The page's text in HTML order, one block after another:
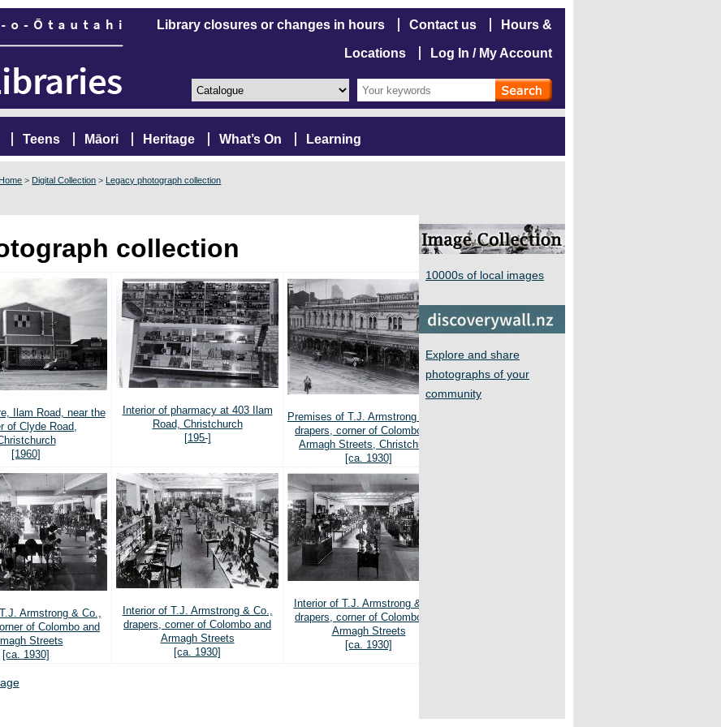
Library closures or changes in hours Contact us Hours &
Locations Log In / My Account
Teens Māori Heritage What’s On Learning
Home > Digital Collection > Legacy photograph collection
10000s of local images
Explore and share
photographs of your
community
collection
Ilam Road, near the
of Clyde Road,
[1960]
Interior of pharmacy at 403 Ilam
Road, Christchurch
[195-]
Premises of T.J. Armstrong & Co.,
drapers, corner of Colombo and
Armagh Streets, Christchurch
[ca. 1930]
Armstrong & Co.,
of Colombo and
Streets
[ca. 1930]
Interior of T.J. Armstrong & Co.,
drapers, corner of Colombo and
Armagh Streets
[ca. 1930]
Interior of T.J. Armstrong & Co.,
drapers, corner of Colombo and
Armagh Streets
[ca. 1930]